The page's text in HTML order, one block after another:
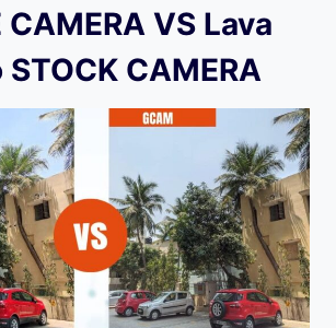
CAMERA VS Lava
STOCK CAMERA